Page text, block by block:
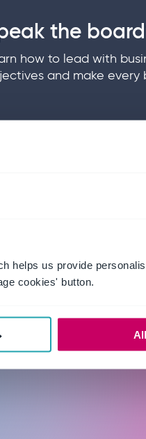
helps us provide
cookies' button.
the
how to lead with
and make
practical guidance on
cybersecurity,